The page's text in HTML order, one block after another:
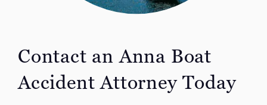
Contact an Anna Boat
Accident Attorney Today